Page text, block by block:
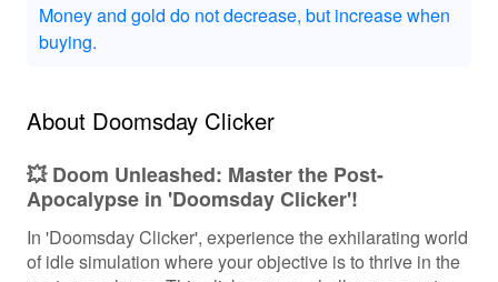
Money and gold do not decrease, but increase when
buying.
About Doomsday Clicker
💥 Doom Unleashed: Master the Post-
Apocalypse in 'Doomsday Clicker'!
In 'Doomsday Clicker', experience the exhilarating world
of idle simulation where your objective is to thrive in the